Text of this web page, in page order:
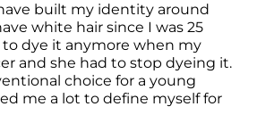
built my identity around
white hair since I was 25
dye it anymore when my
and she had to stop dyeing it.
choice for a young
me a lot to define myself for